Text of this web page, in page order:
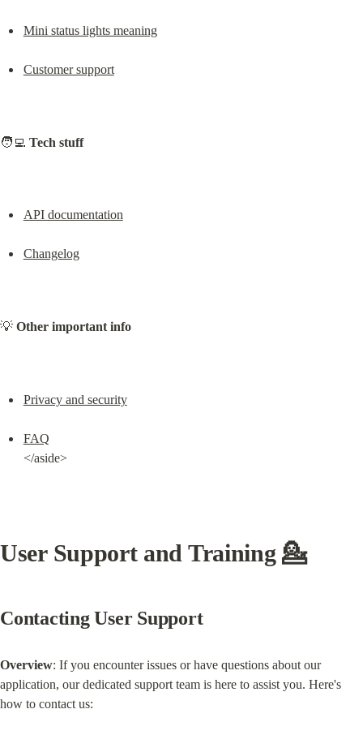
Mini status lights meaning
Customer support
🧑‍💻 Tech stuff
API documentation
Changelog
💡 Other important info
Privacy and security
FAQ
</aside>
User Support and Training 💁
Contacting User Support
Overview: If you encounter issues or have questions about our
application, our dedicated support team is here to assist you. Here's
how to contact us: